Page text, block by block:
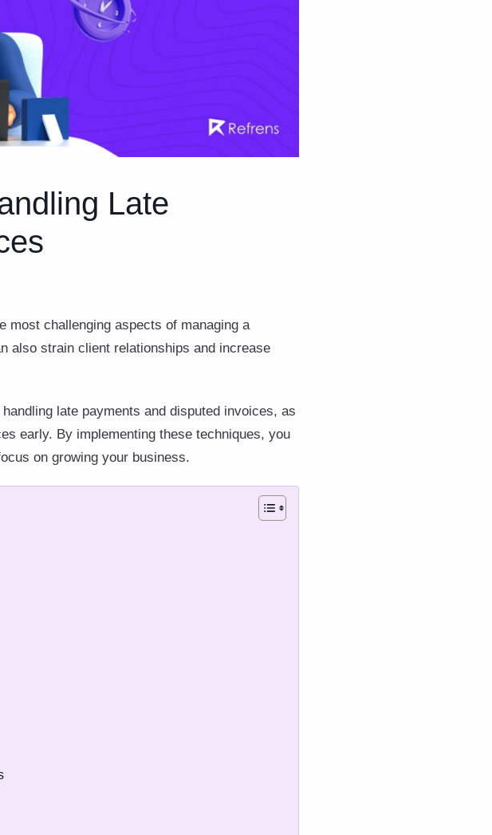
Late
most challenging aspects of managing a
also strain client relationships and increase
late payments and disputed invoices, as
early. By implementing these techniques, you
on growing your business.